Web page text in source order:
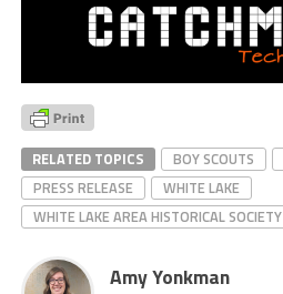
RELATED TOPICS BOY SCOUTS
PRESS RELEASE
WHITE LAKE
WHITE LAKE AREA HISTORICAL SOCIETY
Amy Yonkman